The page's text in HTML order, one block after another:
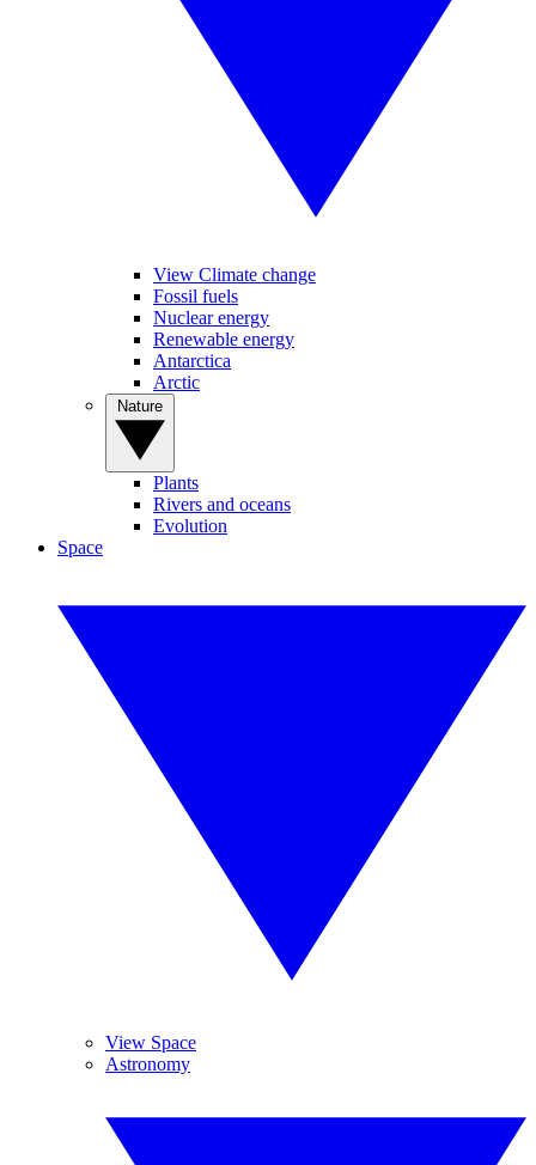
View Climate change
Fossil fuels
Nuclear energy
Renewable energy
Antarctica
Arctic
Plants
Rivers and oceans
Evolution
Space
View Space
Astronomy